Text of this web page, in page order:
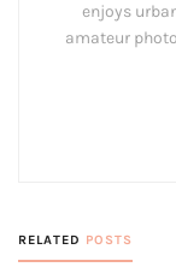
enjoys
amateur
RELATED POSTS